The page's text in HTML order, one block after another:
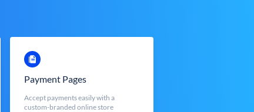
Payment Pages
Accept payments easily with a
custom-branded online store